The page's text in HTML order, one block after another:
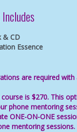
& CD
Essence
are required
is $270. This
phone mentoring
ONE-ON-ONE
mentoring sessions.